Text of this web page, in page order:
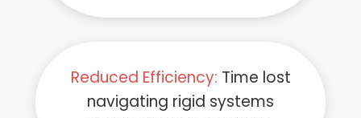
Reduced Efficiency: Time lost
navigating rigid systems